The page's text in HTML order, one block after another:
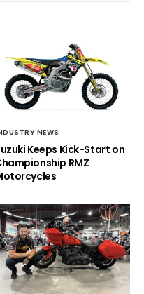
NEWS
Keeps Kick-Start on
RMZ